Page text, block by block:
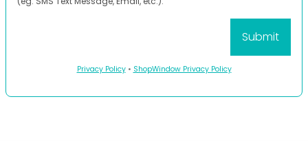
Privacy Policy• ShopWindow Privacy Policy